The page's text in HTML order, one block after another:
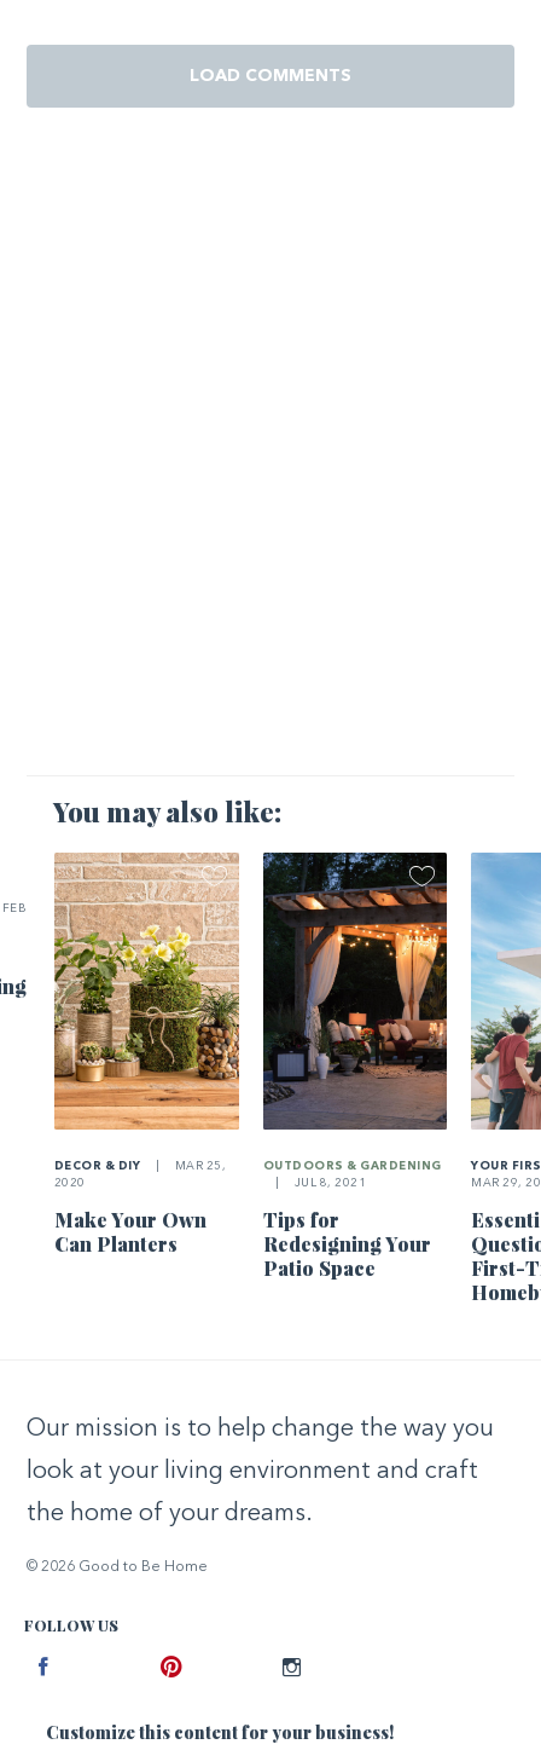
LOAD COMMENTS
You may also like:
FEB
DECOR & DIY
MAR 25,
2020
Make Your Own
Can Planters
OUTDOORS & GARDENING
JUL 8, 2021
Tips for
Redesigning Your
Patio Space
YOUR
MAR 29,
First-
Our mission is to help change the way you
look at your living environment and craft
the home of your dreams.
© 2026 Good to Be Home
FOLLOW US
Customize this content for your business!